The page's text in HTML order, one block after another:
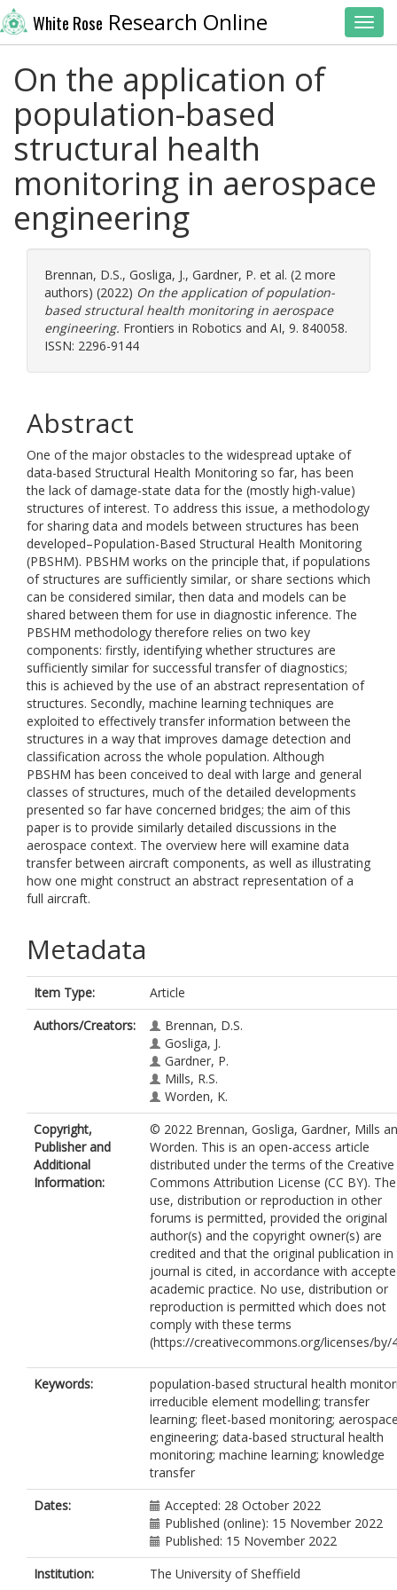
White Rose Research Online
On the application of
population-based
structural health
monitoring in aerospace
engineering
Brennan, D.S., Gosliga, J., Gardner, P. et al. (2 more
authors) (2022) On the application of population-
based structural health monitoring in aerospace
engineering. Frontiers in Robotics and AI, 9. 840058.
ISSN: 2296-9144
Abstract
One of the major obstacles to the widespread uptake of
data-based Structural Health Monitoring so far, has been
the lack of damage-state data for the (mostly high-value)
structures of interest. To address this issue, a methodology
for sharing data and models between structures has been
developed–Population-Based Structural Health Monitoring
(PBSHM). PBSHM works on the principle that, if populations
of structures are sufficiently similar, or share sections which
can be considered similar, then data and models can be
shared between them for use in diagnostic inference. The
PBSHM methodology therefore relies on two key
components: firstly, identifying whether structures are
sufficiently similar for successful transfer of diagnostics;
this is achieved by the use of an abstract representation of
structures. Secondly, machine learning techniques are
exploited to effectively transfer information between the
structures in a way that improves damage detection and
classification across the whole population. Although
PBSHM has been conceived to deal with large and general
classes of structures, much of the detailed developments
presented so far have concerned bridges; the aim of this
paper is to provide similarly detailed discussions in the
aerospace context. The overview here will examine data
transfer between aircraft components, as well as illustrating
how one might construct an abstract representation of a
full aircraft.
Metadata
Item Type:
Article
Authors/Creators:
Brennan, D.S.
Gosliga, J.
Gardner, P.
Mills, R.S.
Worden, K.
Copyright,
Publisher and
Additional
Information:
© 2022 Brennan, Gosliga, Gardner, Mills
Worden. This is an open-access article
distributed under the terms of the Creative
Commons Attribution License (CC BY). The
use, distribution or reproduction in other
forums is permitted, provided the original
author(s) and the copyright owner(s) are
credited and that the original publication in
journal is cited, in accordance with
academic practice. No use, distribution or
reproduction is permitted which does not
comply with these terms
(https://creativecommons.org/licenses/by/
Keywords:
population-based structural health
irreducible element modelling; transfer
learning; fleet-based monitoring;
engineering; data-based structural health
monitoring; machine learning; knowledge
transfer
Dates:
Accepted: 28 October 2022
Published (online): 15 November 2022
Published: 15 November 2022
Institution:
The University of Sheffield